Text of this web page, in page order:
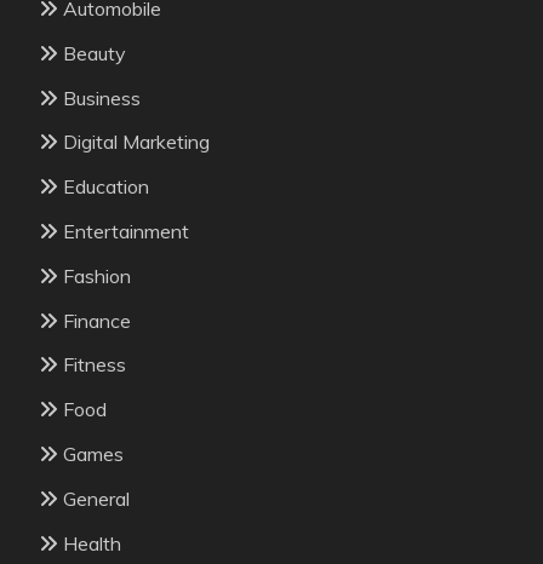
Automobile
Beauty
Business
Digital Marketing
Education
Entertainment
Fashion
Finance
Fitness
Food
Games
General
Health